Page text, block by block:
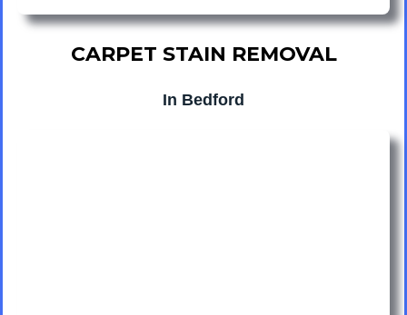
CARPET STAIN REMOVAL
In Bedford